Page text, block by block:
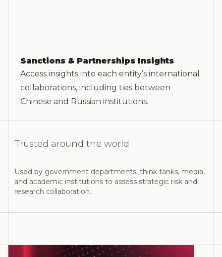
Sanctions & Partnerships Insights
Access insights into each entity’s international
collaborations, including ties between
Chinese and Russian institutions.
Trusted around the world
Used by government departments, think tanks, media,
and academic institutions to assess strategic risk and
research collaboration.